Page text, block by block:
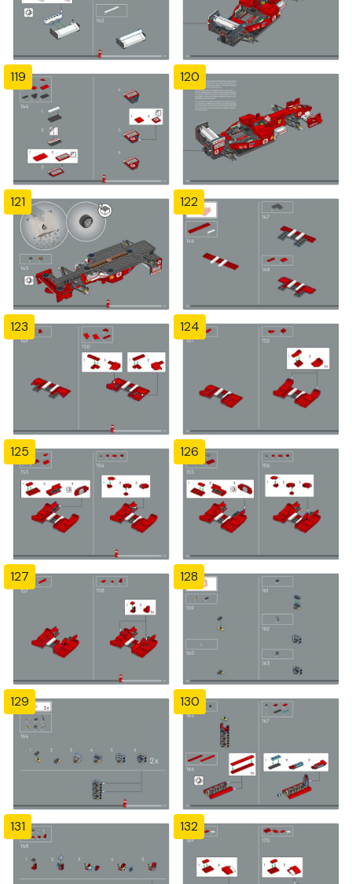
119 120
121 122
123 124
125 126
127 128
129 130
131 132